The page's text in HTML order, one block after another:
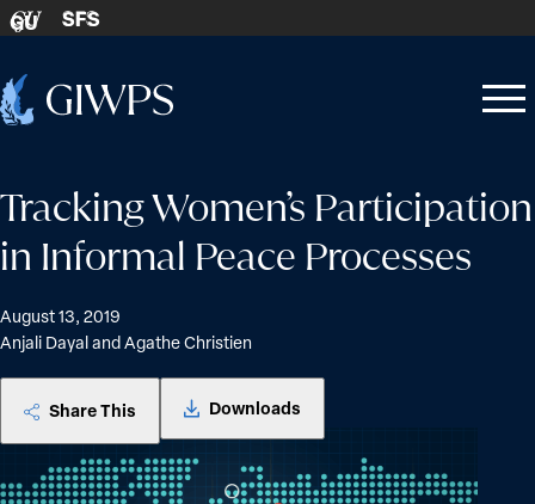
Skip to content
GU SFS
Home
Open
Close
Tracking Women’s Participation
in Informal Peace Processes
August 13, 2019
Anjali Dayal and Agathe Christien
Share This Downloads